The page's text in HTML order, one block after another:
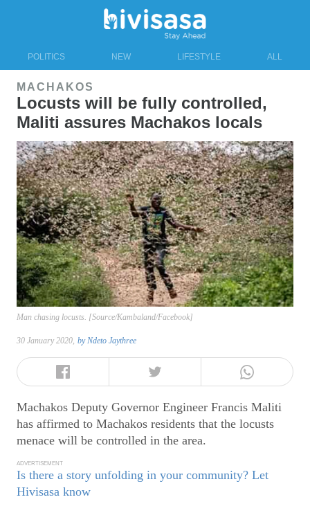
POLITICS NEW LIFESTYLE ALL
MACHAKOS
Locusts will be fully controlled,
Maliti assures Machakos locals
Man chasing locusts. [Source/Kambaland/Facebook]
30 January 2020, byNdeto Jaythree
Machakos Deputy Governor Engineer Francis Maliti
has affirmed to Machakos residents that the locusts
menace will be controlled in the area.
ADVERTISEMENT
Is there a story unfolding in your community? Let
Hivisasa know